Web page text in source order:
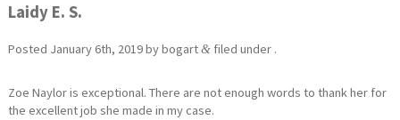
Laidy E. S.
Posted January 6th, 2019bybogart&filed under .
Zoe Naylor is exceptional. There are not enough words to thank her for
the excellent job she made in my case.